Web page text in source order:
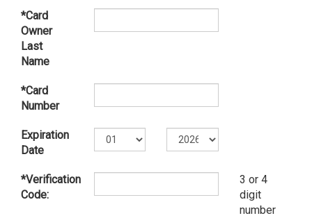
*Card
Owner
Last
Name
*Card
Number
Expiration
Date
*Verification
Code:
3 or 4
digit
number